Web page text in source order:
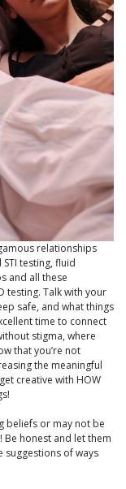
relationships
testing, fluid
and all these
testing. Talk with your
safe, and what things
time to connect
stigma, where
that you’re not
the meaningful
creative with HOW
beliefs or may not be
Be honest and let them
suggestions of ways